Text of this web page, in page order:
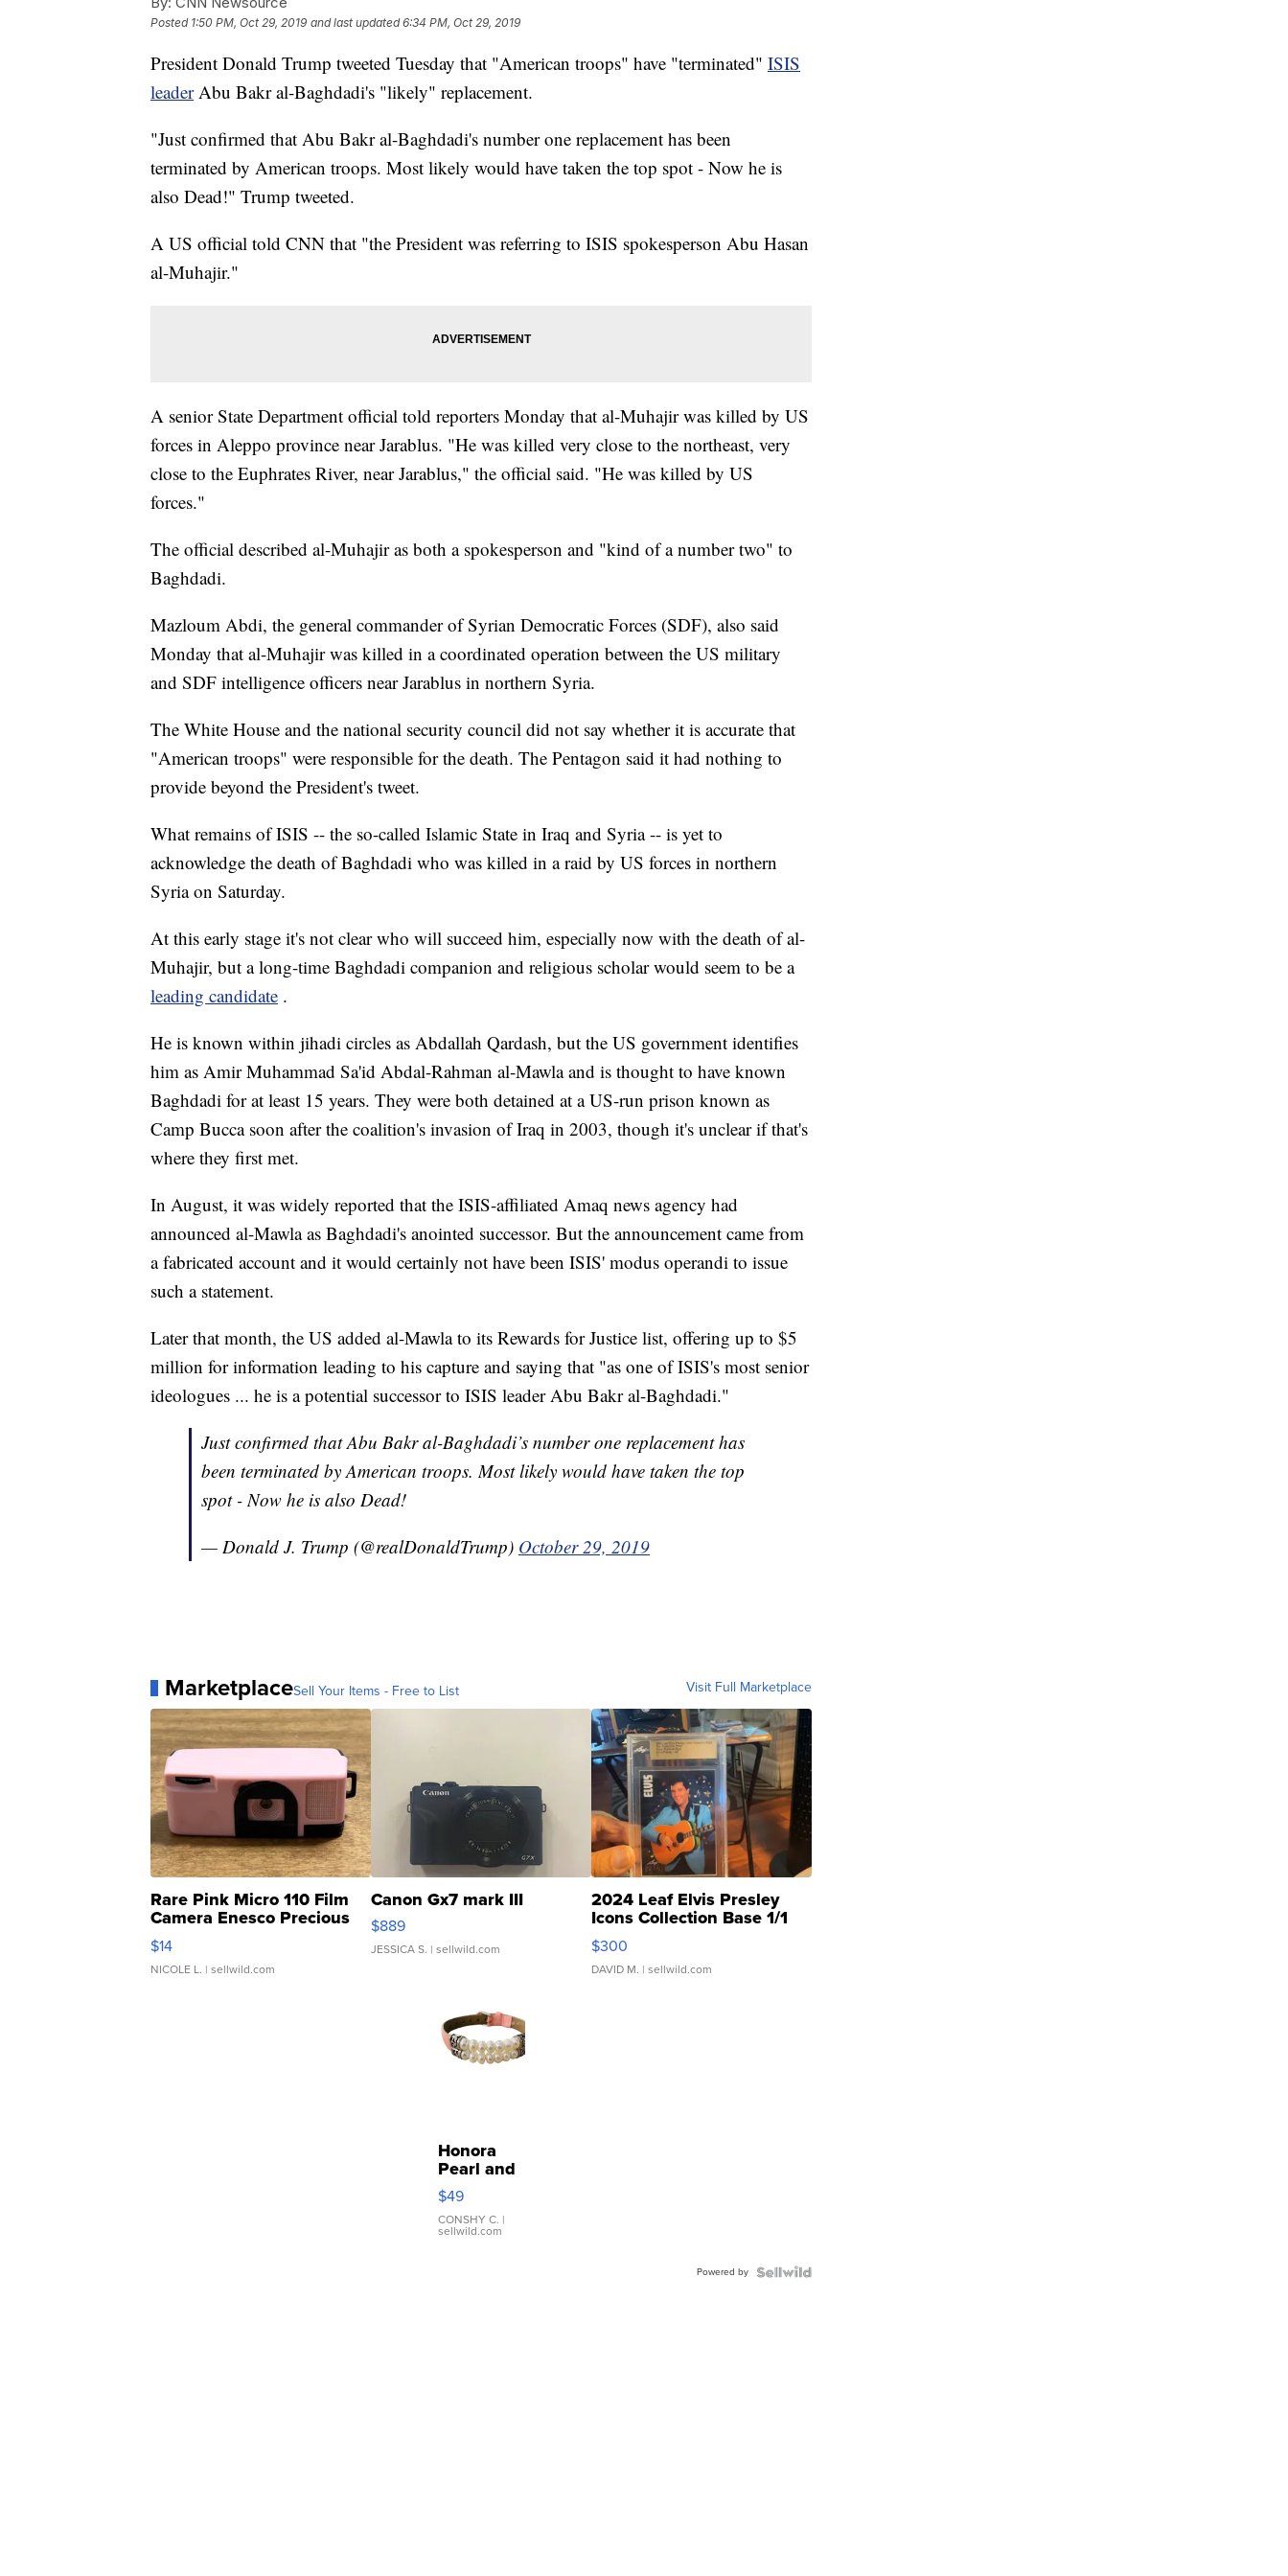
Posted 1:50 PM, Oct 29, 2019 and last updated 6:34 PM, Oct 29, 2019
President Donald Trump tweeted Tuesday that "American troops" have "terminated" ISIS
leader Abu Bakr al-Baghdadi's "likely" replacement.
"Just confirmed that Abu Bakr al-Baghdadi's number one replacement has been
terminated by American troops. Most likely would have taken the top spot - Now he is
also Dead!" Trump tweeted.
A US official told CNN that "the President was referring to ISIS spokesperson Abu Hasan
al-Muhajir."
A senior State Department official told reporters Monday that al-Muhajir was killed by US
forces in Aleppo province near Jarablus. "He was killed very close to the northeast, very
close to the Euphrates River, near Jarablus," the official said. "He was killed by US
forces."
The official described al-Muhajir as both a spokesperson and "kind of a number two" to
Baghdadi.
Mazloum Abdi, the general commander of Syrian Democratic Forces (SDF), also said
Monday that al-Muhajir was killed in a coordinated operation between the US military
and SDF intelligence officers near Jarablus in northern Syria.
The White House and the national security council did not say whether it is accurate that
"American troops" were responsible for the death. The Pentagon said it had nothing to
provide beyond the President's tweet.
What remains of ISIS -- the so-called Islamic State in Iraq and Syria -- is yet to
acknowledge the death of Baghdadi who was killed in a raid by US forces in northern
Syria on Saturday.
At this early stage it's not clear who will succeed him, especially now with the death of al-
Muhajir, but a long-time Baghdadi companion and religious scholar would seem to be a
leading candidate .
He is known within jihadi circles as Abdallah Qardash, but the US government identifies
him as Amir Muhammad Sa'id Abdal-Rahman al-Mawla and is thought to have known
Baghdadi for at least 15 years. They were both detained at a US-run prison known as
Camp Bucca soon after the coalition's invasion of Iraq in 2003, though it's unclear if that's
where they first met.
In August, it was widely reported that the ISIS-affiliated Amaq news agency had
announced al-Mawla as Baghdadi's anointed successor. But the announcement came from
a fabricated account and it would certainly not have been ISIS' modus operandi to issue
such a statement.
Later that month, the US added al-Mawla to its Rewards for Justice list, offering up to $5
million for information leading to his capture and saying that "as one of ISIS's most senior
ideologues ... he is a potential successor to ISIS leader Abu Bakr al-Baghdadi."
Just confirmed that Abu Bakr al-Baghdadi’s number one replacement has
been terminated by American troops. Most likely would have taken the top
spot - Now he is also Dead!
— Donald J. Trump (@realDonaldTrump) October 29, 2019
MarketplaceSell Your Items - Free to List Visit Full Marketplace
Rare Pink Micro 110 Film
Camera Enesco Precious
Moments TD4
$14
NICOLE L. | sellwild.com
Canon Gx7 mark III
$889
JESSICA S. | sellwild.com
2024 Leaf Elvis Presley
Icons Collection Base 1/1
SSP Clear ...
$300
DAVID M. | sellwild.com
Honora
Pearl and
Pink
Leather
Bracelet
Adjustable
$49
CONSHY C. |
sellwild.com
Powered by